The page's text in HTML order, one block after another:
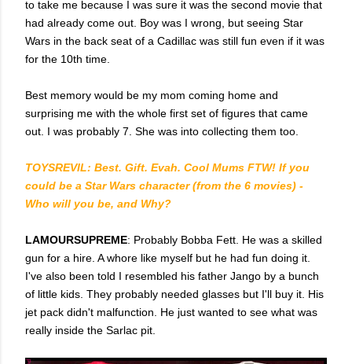
to take me because I was sure it was the second movie that
had already come out. Boy was I wrong, but seeing Star
Wars in the back seat of a Cadillac was still fun even if it was
for the 10th time.
Best memory would be my mom coming home and
surprising me with the whole first set of figures that came
out. I was probably 7. She was into collecting them too.
TOYSREVIL: Best. Gift. Evah. Cool Mums FTW! If you
could be a Star Wars character (from the 6 movies) -
Who will you be, and Why?
LAMOURSUPREME: Probably Bobba Fett. He was a skilled
gun for a hire. A whore like myself but he had fun doing it.
I've also been told I resembled his father Jango by a bunch
of little kids. They probably needed glasses but I'll buy it. His
jet pack didn't malfunction. He just wanted to see what was
really inside the Sarlac pit.